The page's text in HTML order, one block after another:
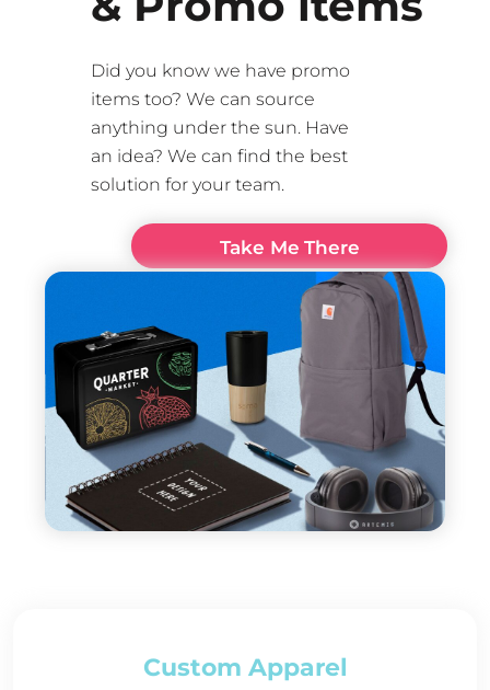
Did you know we have promo
items too? We can source
anything under the sun. Have
an idea? We can find the best
solution for your team.
Take Me There
Custom Apparel